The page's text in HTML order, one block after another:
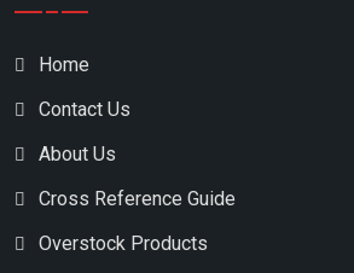
Home
Contact Us
About Us
Cross Reference Guide
Overstock Products